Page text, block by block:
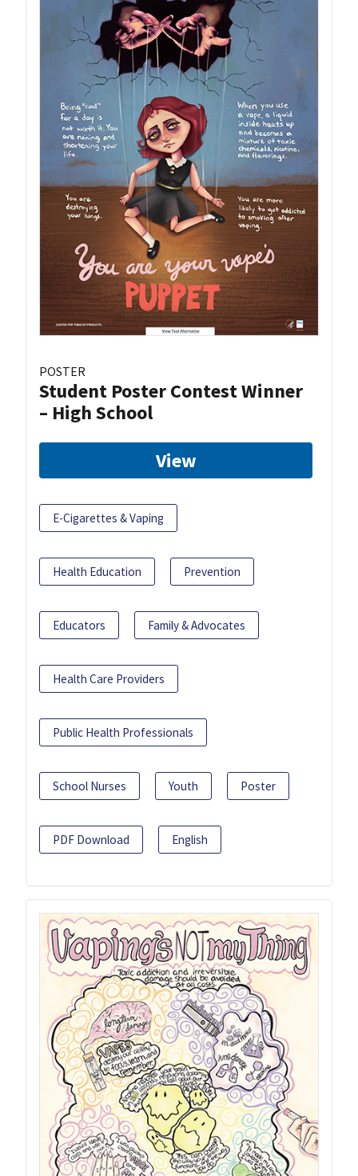
POSTER
Student Poster Contest Winner
– High School
View
E-Cigarettes & Vaping
Health Education Prevention
Educators Family & Advocates
Health Care Providers
Public Health Professionals
School Nurses Youth Poster
PDF Download English